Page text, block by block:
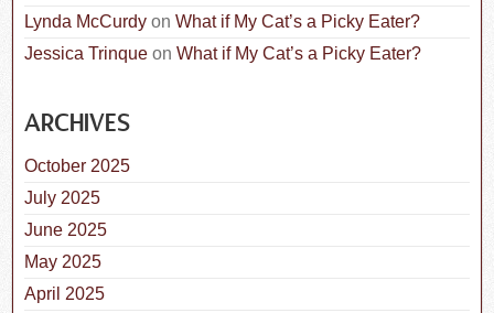
Lynda McCurdy onWhat if My Cat’s a Picky Eater?
Jessica Trinque onWhat if My Cat’s a Picky Eater?
ARCHIVES
October 2025
July 2025
June 2025
May 2025
April 2025